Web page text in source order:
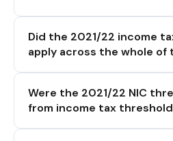
Did the 2021/22 income
apply across the whole of
Were the 2021/22 NIC
from income tax